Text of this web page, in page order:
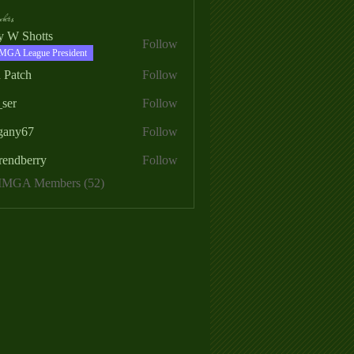
W Shotts
League President
Follow
Follow
Follow
Follow
Follow
Members (52)